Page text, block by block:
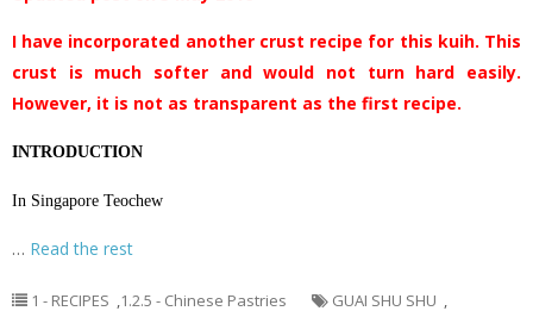
I have incorporated another crust recipe for this kuih. This
crust is much softer and would not turn hard easily.
However, it is not as transparent as the first recipe.
INTRODUCTION
In Singapore Teochew
… Read the rest
1 - RECIPES ,1.2.5 - Chinese Pastries GUAI SHU SHU ,